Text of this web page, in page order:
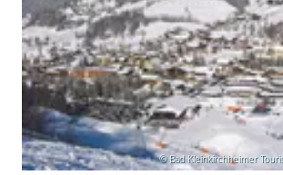
© Bad Kleinkirchheimer